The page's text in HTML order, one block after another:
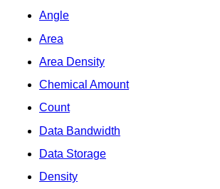
Angle
Area
Area Density
Chemical Amount
Count
Data Bandwidth
Data Storage
Density